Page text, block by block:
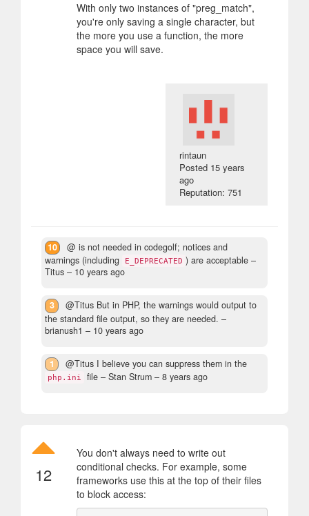
With only two instances of "preg_match",
you're only saving a single character, but
the more you use a function, the more
space you will save.
rintaun
Posted 15 years
ago
Reputation: 751
10
@ is not needed in codegolf; notices and
warnings (including
E_DEPRECATED ) are acceptable –
Titus – 10 years ago
3
@Titus But in PHP, the warnings would output to
the standard file output, so they are needed. –
brianush1 – 10 years ago
1 @Titus I believe you can suppress them in the
php.ini file – Stan Strum – 8 years ago
12
You don't always need to write out
conditional checks. For example, some
frameworks use this at the top of their files
to block access: